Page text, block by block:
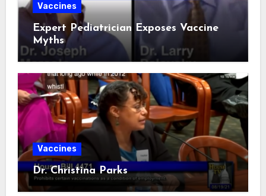
Vaccines
Expert Pediatrician Exposes Vaccine
Myths
Vaccines
Dr. Christina Parks